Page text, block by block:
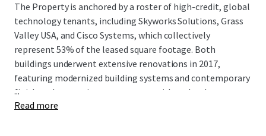
The Property is anchored by a roster of high-credit, global
technology tenants, including Skyworks Solutions, Grass
Valley USA, and Cisco Systems, which collectively
represent 53% of the leased square footage. Both
buildings underwent extensive renovations in 2017,
featuring modernized building systems and contemporary
finishes that continue to resonate with technology,
semiconductor, and healthcare-oriented users seeking
...
Read more